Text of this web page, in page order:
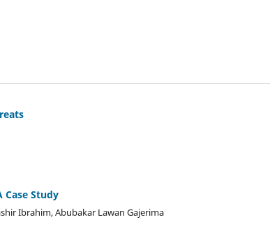
Case Study
Ibrahim, Abubakar Lawan Gajerima